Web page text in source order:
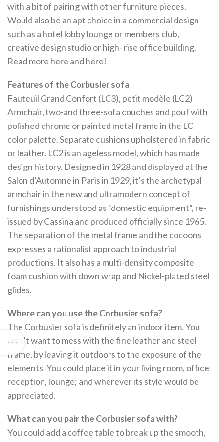
with a bit of pairing with other furniture pieces.
Would also be an apt choice in a commercial design
such as a hotel lobby lounge or members club,
creative design studio or high- rise office building.
Read more here and here!
Features of the Corbusier sofa
Fauteuil Grand Confort (LC3), petit modèle (LC2)
Armchair, two-and three-sofa couches and pouf with
polished chrome or painted metal frame in the LC
color palette. Separate cushions upholstered in fabric
or leather. LC2 is an ageless model, which has made
design history. Designed in 1928 and displayed at the
Salon d’Automne in Paris in 1929, it’s the archetypal
armchair in the new and ultramodern concept of
furnishings understood as “domestic equipment”, re-
issued by Cassina and produced officially since 1965.
The separation of the metal frame and the cocoons
expresses a rationalist approach to industrial
productions. It also has a multi-density composite
foam cushion with down wrap and Nickel-plated steel
glides.
Where can you use the Corbusier sofa?
The Corbusier sofa is definitely an indoor item. You
won’t want to mess with the fine leather and steel
frame, by leaving it outdoors to the exposure of the
elements. You could place it in your living room, office
reception, lounge; and wherever its style would be
appreciated.
What can you pair the Corbusier sofa with?
You could add a coffee table to break up the smooth,